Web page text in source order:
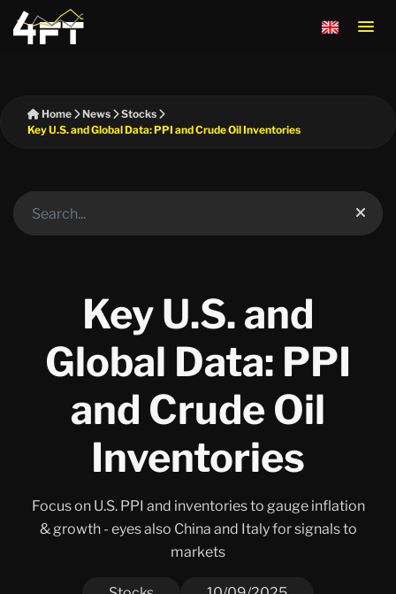
Home News
Stocks
Key U.S. and Global Data: PPI and Crude Oil Inventories
Key U.S. and
Global Data: PPI
and Crude Oil
Inventories
Focus on U.S. PPI and inventories to gauge inflation
& growth - eyes also China and Italy for signals to
markets